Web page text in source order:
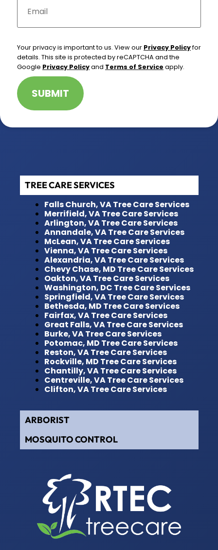
l
Your privacy is important to us. View our Privacy Policyfor
details. This site is protected by reCAPTCHA and the
Google Privacy Policyand Terms of Service apply.
SUBMIT
TREE CARE SERVICES
Falls Church, VA Tree Care Services
Merrifield, VA Tree Care Services
Arlington, VA Tree Care Services
Annandale, VA Tree Care Services
McLean, VA Tree Care Services
Vienna, VA Tree Care Services
Alexandria, VA Tree Care Services
Chevy Chase, MD Tree Care Services
Oakton, VA Tree Care Services
Washington, DC Tree Care Services
Springfield, VA Tree Care Services
Bethesda, MD Tree Care Services
Fairfax, VA Tree Care Services
Great Falls, VA Tree Care Services
Burke, VA Tree Care Services
Potomac, MD Tree Care Services
Reston, VA Tree Care Services
Rockville, MD Tree Care Services
Chantilly, VA Tree Care Services
Centreville, VA Tree Care Services
Clifton, VA Tree Care Services
ARBORIST
MOSQUITO CONTROL